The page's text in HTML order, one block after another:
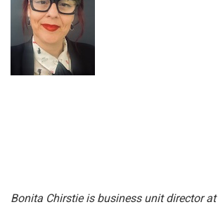
Bonita Chirstie is business unit director at